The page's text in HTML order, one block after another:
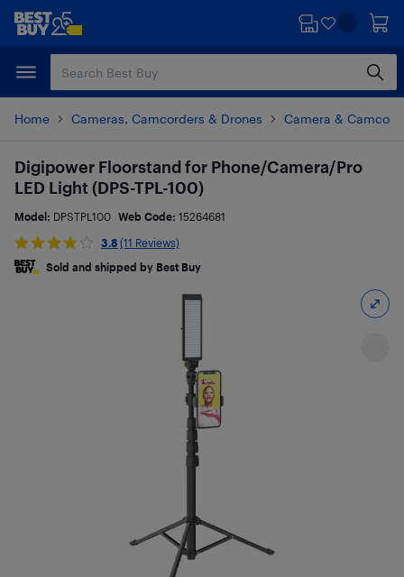
Skip
content
Skip
Home Cameras, Camcorders & Drones Camera &
Digipower Floorstand for Phone/Camera/Pro
LED Light (DPS-TPL-100)
Model: DPSTPL100 Web Code: 15264681
3.8 (11 Reviews)
Sold and shipped by Best Buy